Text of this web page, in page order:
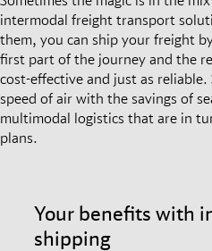
intermodal freight transport
them, you can ship your freight
first part of the journey and the
cost-effective and just as reliable.
speed of air with the savings of
multimodal logistics that are in
plans.
Your benefits with
shipping